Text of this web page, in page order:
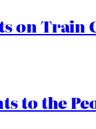
on Train
to the